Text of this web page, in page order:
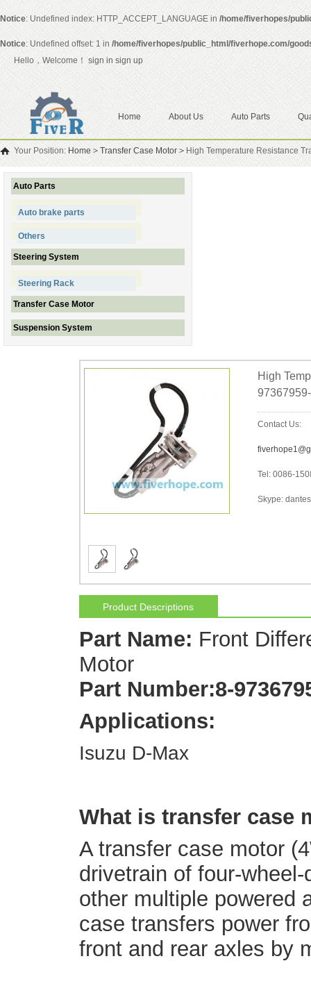
Notice: Undefined index: HTTP_ACCEPT_LANGUAGE in /home/fiverhopes/
Notice: Undefined offset: 1 in /home/fiverhopes/public_html/fiverhope.com/
Hello，Welcome！ sign in sign up
Home About Us Auto Parts
Your Position: Home > Transfer Case Motor >High Temperature Resistance
Auto Parts
Auto brake parts
Others
Steering System
Steering Rack
Transfer Case Motor
Suspension System
High
Contact Us:
Tel: 0086-
Skype:
Product Descriptions
Part Name: Front
Motor
Part Number:8-
Applications:
Isuzu D-Max
What is transfer case
A transfer case motor
drivetrain of four-
other multiple powered
case transfers power
front and rear axles by